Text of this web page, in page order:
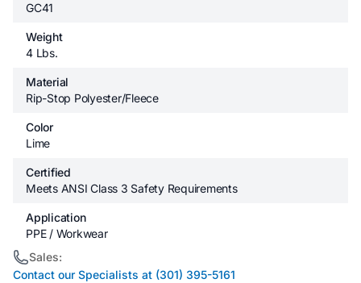
GC41
Weight
4 Lbs.
Material
Rip-Stop Polyester/fleece
Color
Lime
Certified
Meets ANSI Class 3 Safety Requirements
Application
PPE / Workwear
Sales:
Contact our Specialists at (301) 395-5161